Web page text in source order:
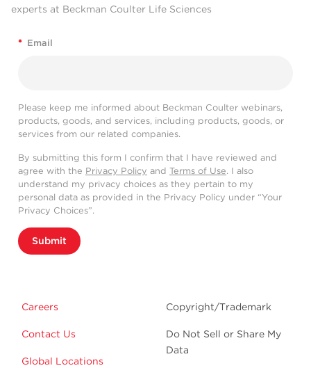
experts at Beckman Coulter Life Sciences
* Email
Please keep me informed about Beckman Coulter webinars,
products, goods, and services, including products, goods, or
services from our related companies.
By submitting this form I confirm that I have reviewed and
agree with the Privacy Policy and Terms of Use. I also
understand my privacy choices as they pertain to my
personal data as provided in the Privacy Policy under “Your
Privacy Choices”.
Submit
Careers
Contact Us
Global Locations
Copyright/Trademark
Do Not Sell or Share My
Data